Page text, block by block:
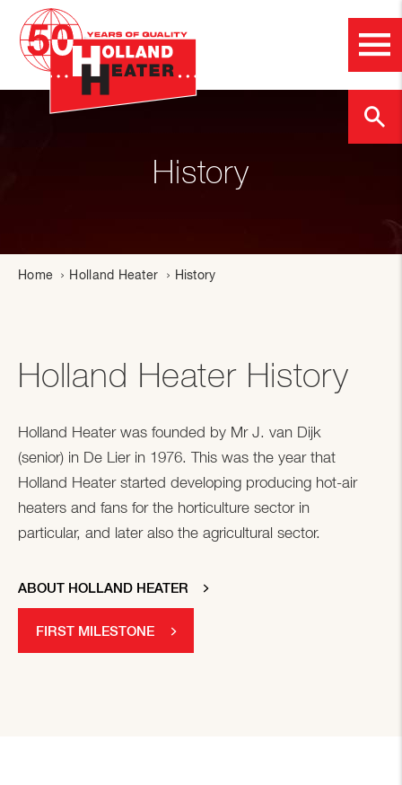
History
Home Holland Heater History
Holland Heater History
Holland Heater was founded by Mr J. van Dijk
(senior) in De Lier in 1976. This was the year that
Holland Heater started developing producing hot-air
heaters and fans for the horticulture sector in
particular, and later also the agricultural sector.
ABOUT HOLLAND HEATER
FIRST MILESTONE